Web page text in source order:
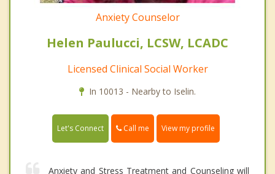
Anxiety Counselor
Helen Paulucci, LCSW, LCADC
Licensed Clinical Social Worker
In 10013 - Nearby to Iselin.
Let's Connect Call me View my profile
Anxiety and Stress Treatment and Counseling will